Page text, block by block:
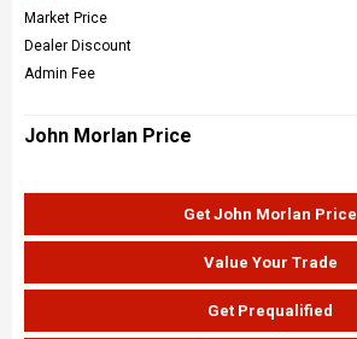
Market Price
Dealer Discount
Admin Fee
John Morlan Price
Get John Morlan Price
Value Your Trade
Get Prequalified